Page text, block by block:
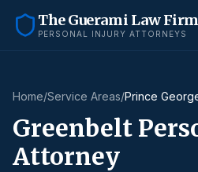
The Guerami Law Firm
PERSONAL INJURY ATTORNEYS
Home/Service Areas/Prince
Greenbelt
Attorney